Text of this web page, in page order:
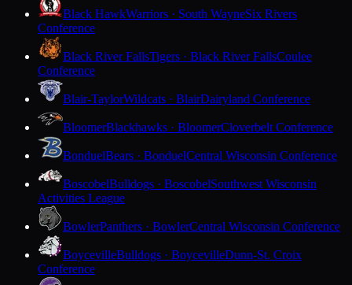
Black HawkWarriors · South WayneSix Rivers
Conference
Black River FallsTigers · Black River FallsCoulee
Conference
Blair-TaylorWildcats · BlairDairyland Conference
BloomerBlackhawks · BloomerCloverbelt Conference
BonduelBears · BonduelCentral Wisconsin Conference
BoscobelBulldogs · BoscobelSouthwest Wisconsin
Activities League
BowlerPanthers · BowlerCentral Wisconsin Conference
BoycevilleBulldogs · BoycevilleDunn-St. Croix
Conference